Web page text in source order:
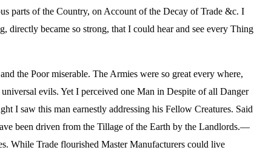
parts of the Country, on Account of the Decay of Trade &c. I
directly became so strong, that I could hear and see every Thing
the Poor miserable. The Armies were so great every where,
evils. Yet I perceived one Man in Despite of all Danger
I saw this man earnestly addressing his Fellow Creatures. Said
been driven from the Tillage of the Earth by the Landlords.—
While Trade flourished Master Manufacturers could live